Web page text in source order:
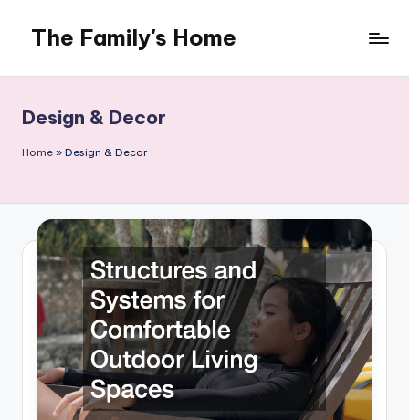
The Family's Home
Design & Decor
Home » Design & Decor